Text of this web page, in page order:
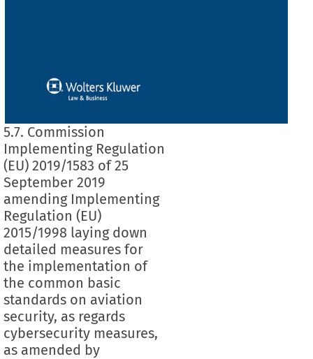
5.7. Commission
Implementing Regulation
(EU) 2019/1583 of 25
September 2019
amending Implementing
Regulation (EU)
2015/1998 laying down
detailed measures for
the implementation of
the common basic
standards on aviation
security, as regards
cybersecurity measures,
as amended by